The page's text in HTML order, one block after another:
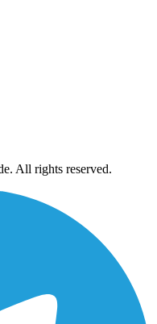
All rights reserved.